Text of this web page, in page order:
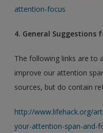
attention-focus
4. General
The following links are to
improve our attention
sources, but do contain
http://www.lifehack.org/
your-attention-span-and-